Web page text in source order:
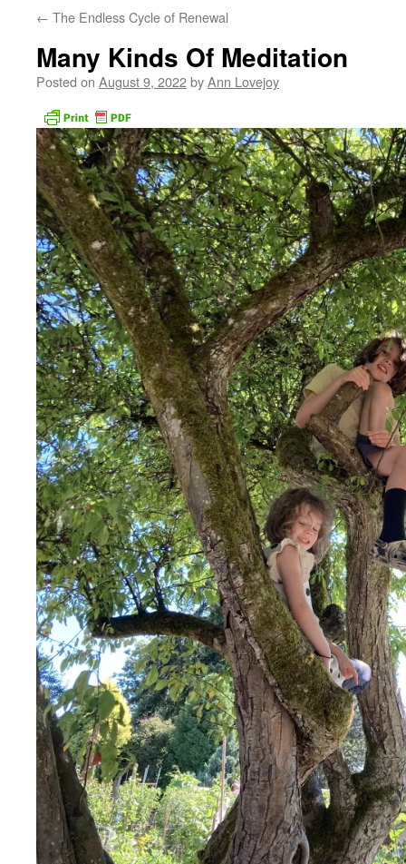
← The Endless Cycle of Renewal
Many Kinds Of Meditation
Posted on August 9, 2022byAnn Lovejoy